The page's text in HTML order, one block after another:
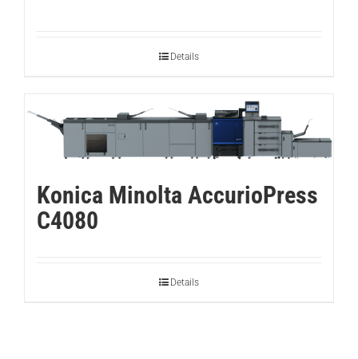
Details
Konica Minolta AccurioPress
C4080
Details